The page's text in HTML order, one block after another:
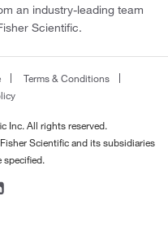
an industry-leading team
Scientific.
Terms & Conditions
Inc. All rights reserved.
Scientific and its subsidiaries
specified.